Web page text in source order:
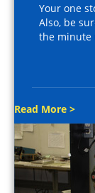
Your one
Also, be
the minute
Read More >